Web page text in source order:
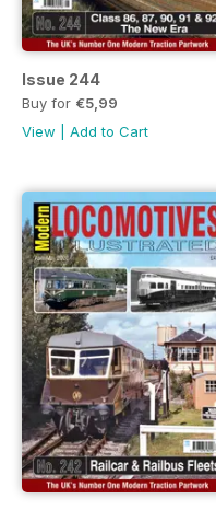
Issue 244
Buy for €5,99
View
Add to Cart